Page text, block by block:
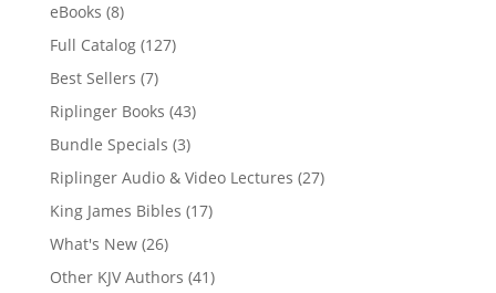
eBooks (8)
Full Catalog (127)
Best Sellers (7)
Riplinger Books (43)
Bundle Specials (3)
Riplinger Audio & Video Lectures (27)
King James Bibles (17)
What's New (26)
Other KJV Authors (41)